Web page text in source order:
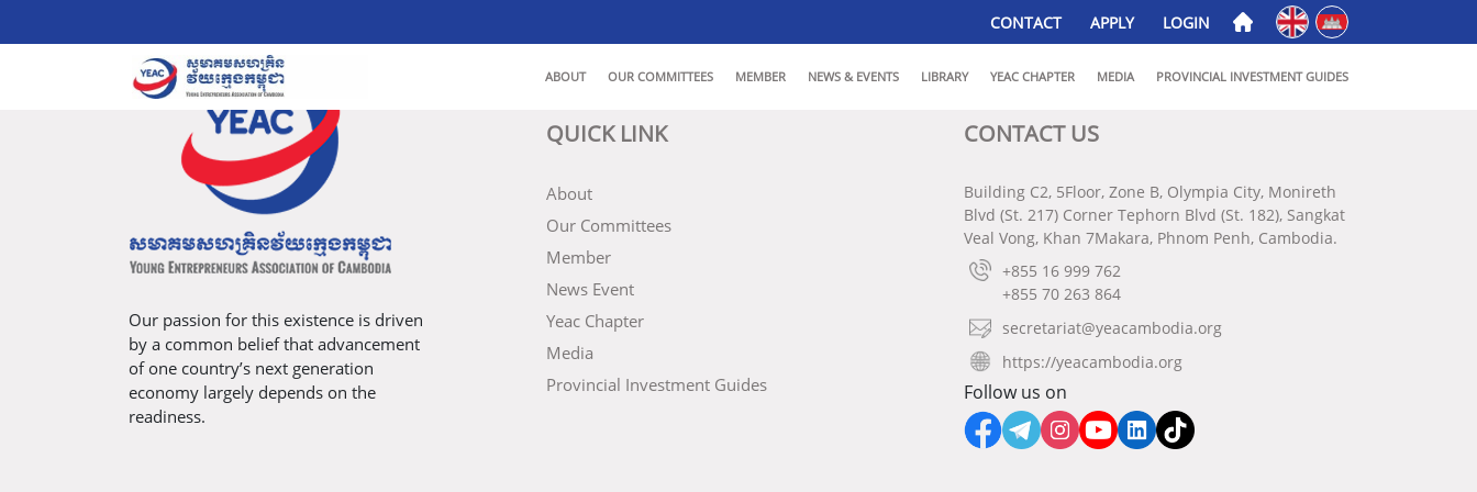
CONTACT APPLY LOGIN Englishភាសាខ្មែរ
ABOUT OUR COMMITTEES MEMBER NEWS & EVENTS LIBRARY YEAC CHAPTER MEDIA PROVINCIAL INVESTMENT GUIDES
Our passion for this existence is driven
by a common belief that advancement
of one country’s next generation
economy largely depends on the
readiness.
QUICK LINK
About
Our Committees
Member
News Event
Yeac Chapter
Media
Provincial Investment Guides
CONTACT US
Building C2, 5Floor, Zone B, Olympia City, Monireth
Blvd (St. 217) Corner Tephorn Blvd (St. 182), Sangkat
Veal Vong, Khan 7Makara, Phnom Penh, Cambodia.
+855 16 999 762
+855 70 263 864
secretariat@yeacambodia.org
https://yeacambodia.org
Follow us on